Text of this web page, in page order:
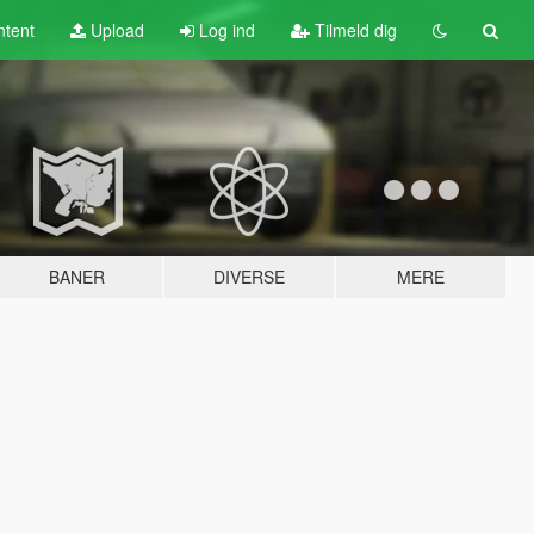
Upload Log ind Tilmeld dig
BANER DIVERSE MERE